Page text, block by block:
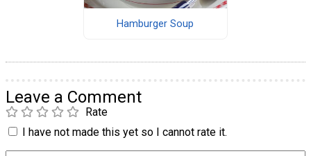
Hamburger Soup
Leave a Comment
Rate
I have not made this yet so I cannot rate it.